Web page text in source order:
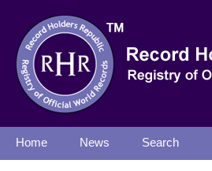
Home News Search